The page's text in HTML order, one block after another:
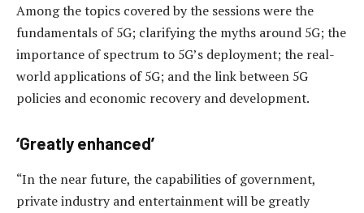
Among the topics covered by the sessions were the
fundamentals of 5G; clarifying the myths around 5G; the
importance of spectrum to 5G’s deployment; the real-
world applications of 5G; and the link between 5G
policies and economic recovery and development.
‘Greatly enhanced’
“In the near future, the capabilities of government,
private industry and entertainment will be greatly